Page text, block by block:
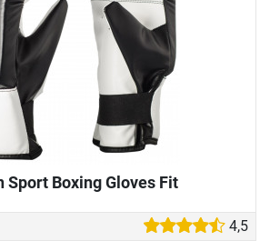
Sport Boxing Gloves Fit
4,5